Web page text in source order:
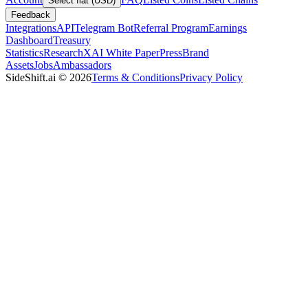
Feedback
IntegrationsAPITelegram BotReferral ProgramEarnings
DashboardTreasury
StatisticsResearchXAI White PaperPressBrand
AssetsJobsAmbassadors
SideShift.ai © 2026Terms & ConditionsPrivacy Policy